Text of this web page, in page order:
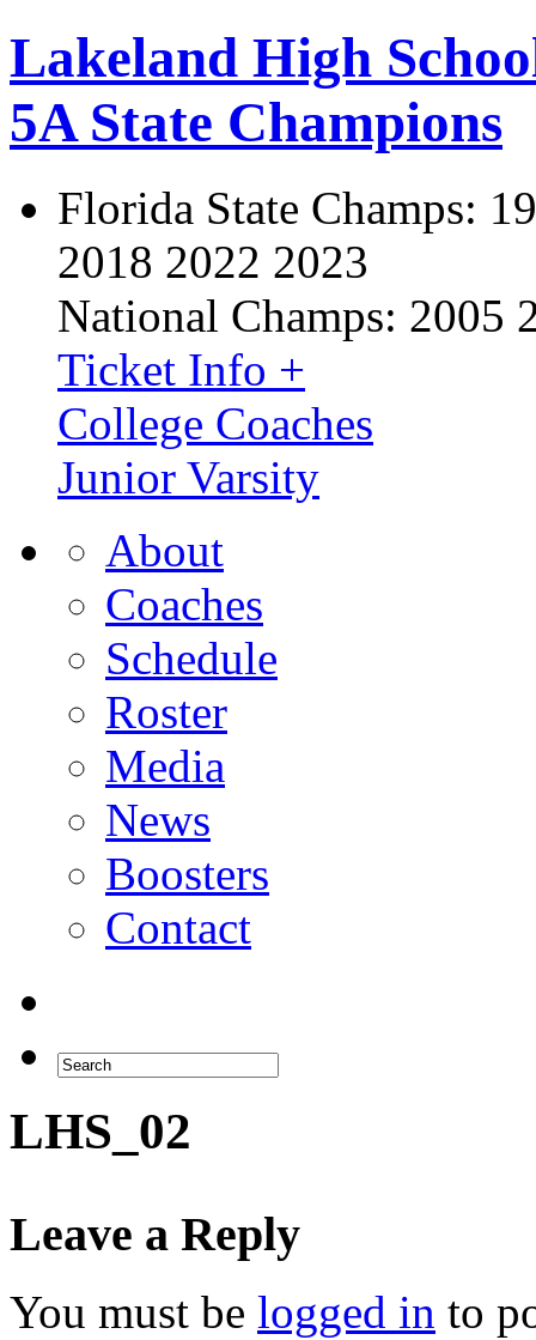
Lakeland High
5A State Champions
Florida State Champs:
2018 2022 2023
National Champs: 2005
Ticket Info +
College Coaches
Junior Varsity
About
Coaches
Schedule
Roster
Media
News
Boosters
Contact
LHS_02
Leave a Reply
You must be logged in to